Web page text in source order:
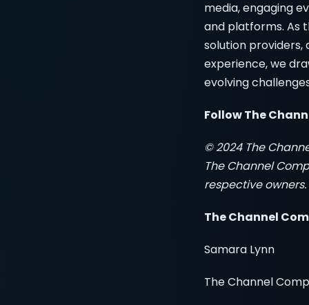
media, engaging
and platforms. As
solution providers,
experience, we
evolving
Follow The
© 2024 The
The Channel
respective
The Channel
Samara Lynn
The Channel